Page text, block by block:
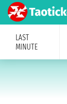
LAST
MINUTE